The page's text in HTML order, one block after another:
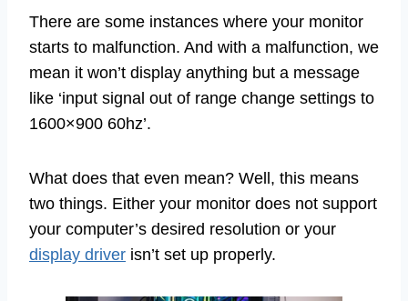
There are some instances where your monitor
starts to malfunction. And with a malfunction, we
mean it won’t display anything but a message
like ‘input signal out of range change settings to
1600×900 60hz’.
What does that even mean? Well, this means
two things. Either your monitor does not support
your computer’s desired resolution or your
display driver isn’t set up properly.